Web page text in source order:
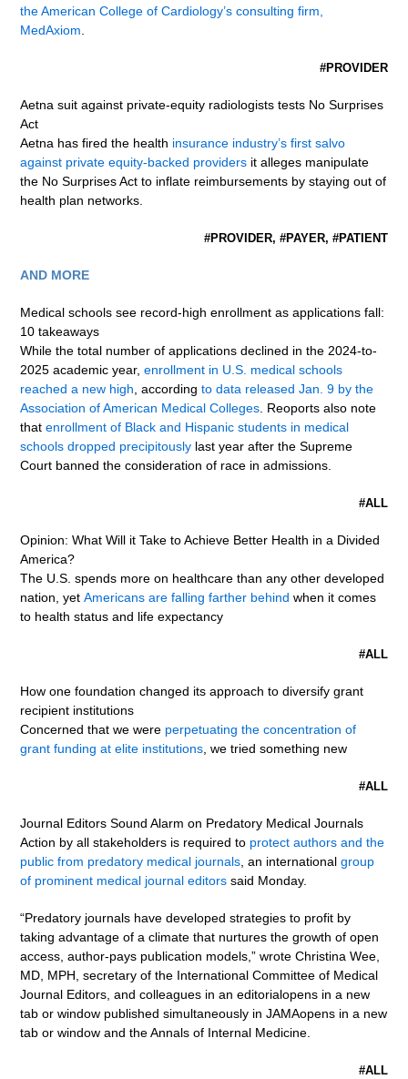
the American College of Cardiology’s consulting firm,
MedAxiom.
#PROVIDER
Aetna suit against private-equity radiologists tests No Surprises
Act
Aetna has fired the health insurance industry’s first salvo
against private equity-backed providers it alleges manipulate
the No Surprises Act to inflate reimbursements by staying out of
health plan networks.
#PROVIDER, #PAYER, #PATIENT
AND MORE
Medical schools see record-high enrollment as applications fall:
10 takeaways
While the total number of applications declined in the 2024-to-
2025 academic year,enrollment in U.S. medical schools
reached a new high, accordingto data released Jan. 9 by the
Association of American Medical Colleges. Reoports also note
thatenrollment of Black and Hispanic students in medical
schools dropped precipitously last year after the Supreme
Court banned the consideration of race in admissions.
#ALL
Opinion: What Will it Take to Achieve Better Health in a Divided
America?
The U.S. spends more on healthcare than any other developed
nation, yetAmericans are falling farther behind when it comes
to health status and life expectancy
#ALL
How one foundation changed its approach to diversify grant
recipient institutions
Concerned that we were perpetuating the concentration of
grant funding at elite institutions, we tried something new
#ALL
Journal Editors Sound Alarm on Predatory Medical Journals
Action by all stakeholders is required to protect authors and the
public from predatory medical journals, an internationalgroup
of prominent medical journal editors said Monday.
“Predatory journals have developed strategies to profit by
taking advantage of a climate that nurtures the growth of open
access, author-pays publication models,” wrote Christina Wee,
MD, MPH, secretary of the International Committee of Medical
Journal Editors, and colleagues in an editorialopens in a new
tab or window published simultaneously in JAMAopens in a new
tab or window and the Annals of Internal Medicine.
#ALL